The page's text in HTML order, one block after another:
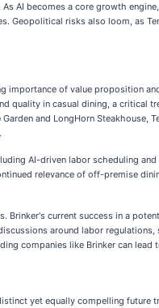
becomes a core growth
Geopolitical risks also loom, as
of value proposition
in casual dining, a critical
and LongHorn Steakhouse,
AI-driven labor scheduling
relevance of off-premise
current success in a
around labor
companies like Brinker can
yet equally compelling future